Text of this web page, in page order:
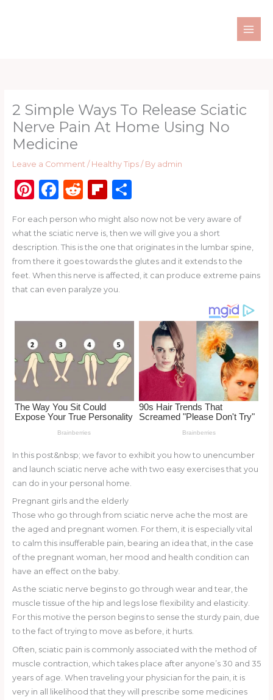
2 Simple Ways To Release Sciatic
Nerve Pain At Home Using No
Medicine
Leave a Comment / Healthy Tips/ By admin
Pi
te
re
st
F
c
e
b
o
k
R
d
di
t
Fl
b
o
ar
d
S
ar
e
For each person who might also now not be very aware of
what the sciatic nerve is, then we will give you a short
description. This is the one that originates in the lumbar spine,
from there it goes towards the glutes and it extends to the
feet. When this nerve is affected, it can produce extreme pains
that can even paralyze you.
In this post&nbsp; we favor to exhibit you how to unencumber
and launch sciatic nerve ache with two easy exercises that you
can do in your personal home.
Pregnant girls and the elderly
Those who go through from sciatic nerve ache the most are
the aged and pregnant women. For them, it is especially vital
to calm this insufferable pain, bearing an idea that, in the case
of the pregnant woman, her mood and health condition can
have an effect on the baby.
As the sciatic nerve begins to go through wear and tear, the
muscle tissue of the hip and legs lose flexibility and elasticity.
For this motive the person begins to sense the sturdy pain, due
to the fact of trying to move as before, it hurts.
Often, sciatic pain is commonly associated with the method of
muscle contraction, which takes place after anyone’s 30 and 35
years of age. When traveling your physician for the pain, it is
very in all likelihood that they will prescribe some medicines